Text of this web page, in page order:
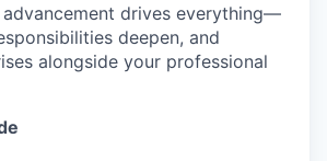
advancement drives everything—
deepen, and
alongside your professional